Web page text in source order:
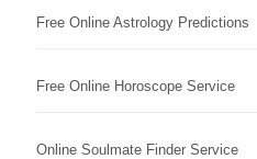
Free Online Astrology Predictions
Free Online Horoscope Service
Online Soulmate Finder Service